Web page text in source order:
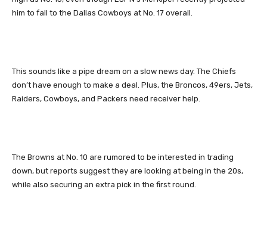
him to fall to the Dallas Cowboys at No. 17 overall.
This sounds like a pipe dream on a slow news day. The Chiefs
don’t have enough to make a deal. Plus, the Broncos, 49ers, Jets,
Raiders, Cowboys, and Packers need receiver help.
The Browns at No. 10 are rumored to be interested in trading
down, but reports suggest they are looking at being in the 20s,
while also securing an extra pick in the first round.